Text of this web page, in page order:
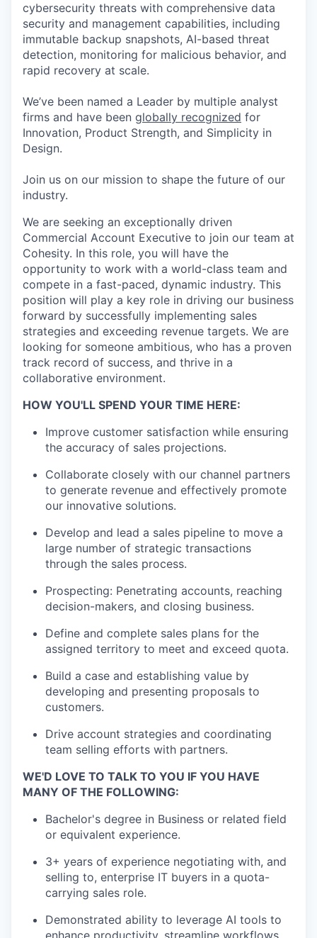
cybersecurity threats with comprehensive data
security and management capabilities, including
immutable backup snapshots, AI-based threat
detection, monitoring for malicious behavior, and
rapid recovery at scale.
We’ve been named a Leader by multiple analyst
firms and have been globally recognized for
Innovation, Product Strength, and Simplicity in
Design.
Join us on our mission to shape the future of our
industry.
We are seeking an exceptionally driven
Commercial Account Executive to join our team at
Cohesity. In this role, you will have the
opportunity to work with a world-class team and
compete in a fast-paced, dynamic industry. This
position will play a key role in driving our business
forward by successfully implementing sales
strategies and exceeding revenue targets. We are
looking for someone ambitious, who has a proven
track record of success, and thrive in a
collaborative environment.
HOW YOU'LL SPEND YOUR TIME HERE:
Improve customer satisfaction while ensuring
the accuracy of sales projections.
Collaborate closely with our channel partners
to generate revenue and effectively promote
our innovative solutions.
Develop and lead a sales pipeline to move a
large number of strategic transactions
through the sales process.
Prospecting: Penetrating accounts, reaching
decision-makers, and closing business.
Define and complete sales plans for the
assigned territory to meet and exceed quota.
Build a case and establishing value by
developing and presenting proposals to
customers.
Drive account strategies and coordinating
team selling efforts with partners.
WE'D LOVE TO TALK TO YOU IF YOU HAVE
MANY OF THE FOLLOWING:
Bachelor's degree in Business or related field
or equivalent experience.
3+ years of experience negotiating with, and
selling to, enterprise IT buyers in a quota-
carrying sales role.
Demonstrated ability to leverage AI tools to
enhance productivity, streamline workflows,